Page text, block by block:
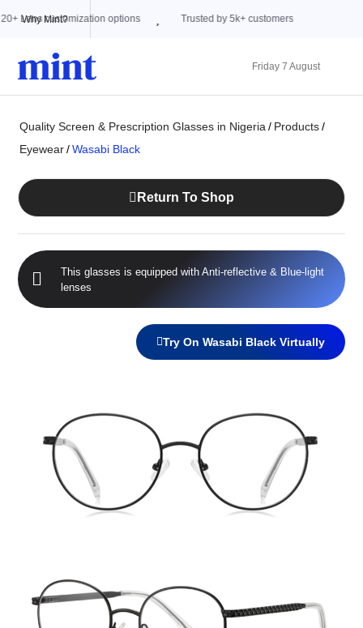
Why Mint?Trusted by 5k+ customers
Friday 7 August
Quality Screen & Prescription Glasses in Nigeria / Products /
Eyewear / Wasabi Black
Return To Shop
This glasses is equipped with Anti-reflective& Blue-light
lenses
Try On Wasabi Black Virtually